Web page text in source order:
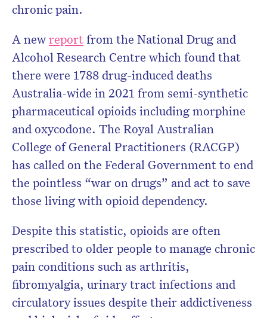
chronic pain.
A newreportfrom the National Drug and
Alcohol Research Centre which found that
there were 1788 drug-induced deaths
Australia-wide in 2021 from semi-synthetic
pharmaceutical opioids including morphine
and oxycodone. The Royal Australian
College of General Practitioners (RACGP)
has called on the Federal Government to end
the pointless “war on drugs” and act to save
those living with opioid dependency.
Despite this statistic, opioids are often
prescribed to older people to manage chronic
pain conditions such as arthritis,
fibromyalgia, urinary tract infections and
circulatory issues despite their addictiveness